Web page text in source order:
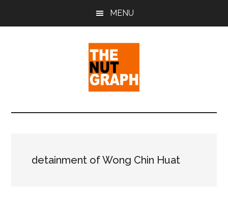
MENU
The
Graph
Sense
detainment of Wong Chin Huat